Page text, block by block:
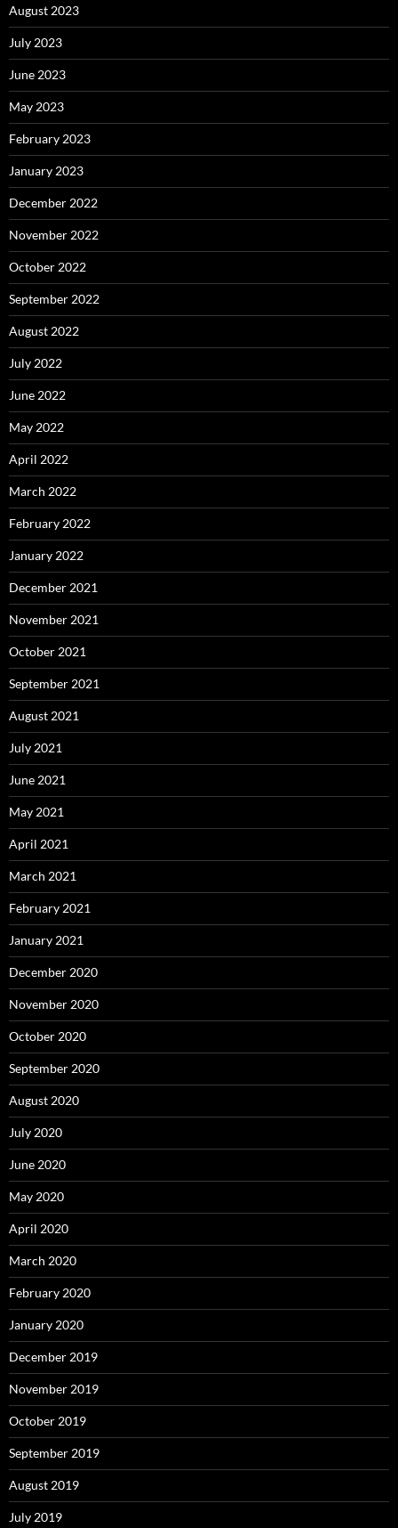
August 2023
July 2023
June 2023
May 2023
February 2023
January 2023
December 2022
November 2022
October 2022
September 2022
August 2022
July 2022
June 2022
May 2022
April 2022
March 2022
February 2022
January 2022
December 2021
November 2021
October 2021
September 2021
August 2021
July 2021
June 2021
May 2021
April 2021
March 2021
February 2021
January 2021
December 2020
November 2020
October 2020
September 2020
August 2020
July 2020
June 2020
May 2020
April 2020
March 2020
February 2020
January 2020
December 2019
November 2019
October 2019
September 2019
August 2019
July 2019